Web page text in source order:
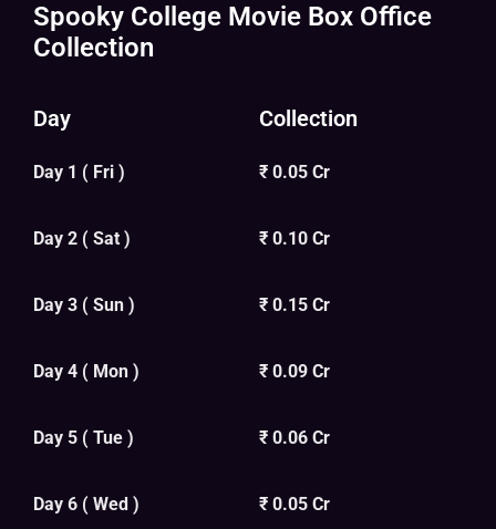
Spooky College Movie Box Office
Collection
Day
Day 1 ( Fri )
Day 2 ( Sat )
Day 3 ( Sun )
Day 4 ( Mon )
Day 5 ( Tue )
Day 6 ( Wed )
Collection
₹ 0.05 Cr
₹ 0.10 Cr
₹ 0.15 Cr
₹ 0.09 Cr
₹ 0.06 Cr
₹ 0.05 Cr